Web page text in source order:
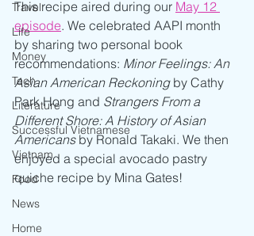
Travel
Life
Money
Tech
Literature
Successful Vietnamese
Vietnam
Food
News
Home
This recipe aired during our May 12
episode. We celebrated AAPI month
by sharing two personal book
recommendations: Minor Feelings: An
Asian American Reckoning by Cathy
Park Hong and Strangers From a
Different Shore: A History of Asian
Americans by Ronald Takaki. We then
enjoyed a special avocado pastry
quiche recipe by Mina Gates!